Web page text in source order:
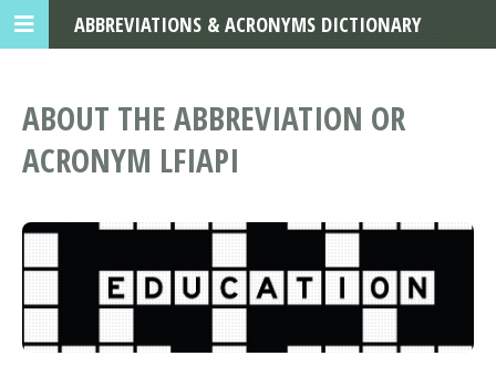
ABOUT THE ABBREVIATION OR
ACRONYM LFIAPI
ABBREVIATIONS & ACRONYMS DICTIONARY